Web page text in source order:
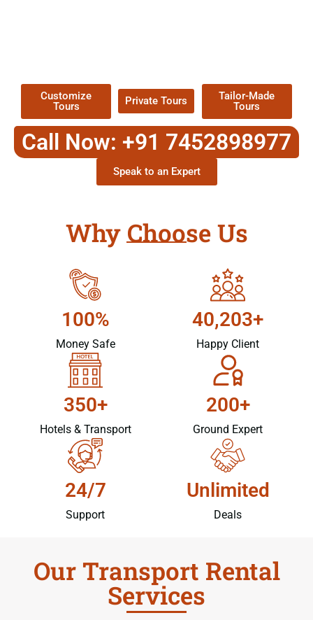
Customize
Tours
Private Tours
Tailor-Made
Tours
Call Now: +91 7452898977
Speak to an Expert
Why Choose Us
100%
Money Safe
40,203+
Happy Client
350+
Hotels & Transport
200+
Ground Expert
24/7
Support
Unlimited
Deals
Our Transport Rental
Services